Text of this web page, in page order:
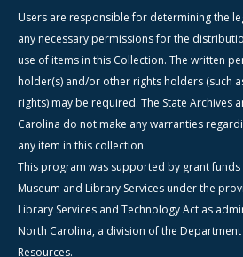
Users are responsible for determining the
any necessary permissions for the
use of items in this Collection. The written
holder(s) and/or other rights holders (such
rights) may be required. The State Archives
Carolina do not make any warranties
any item in this collection.
This program was supported by grant
Museum and Library Services under the
Library Services and Technology Act as
North Carolina, a division of the
Resources.